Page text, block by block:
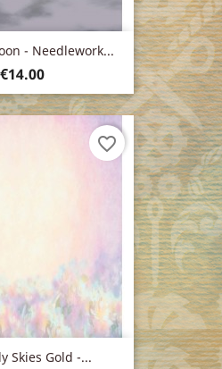
- Needlework...
Price
€14.00
Skies Gold -...
favorite_border